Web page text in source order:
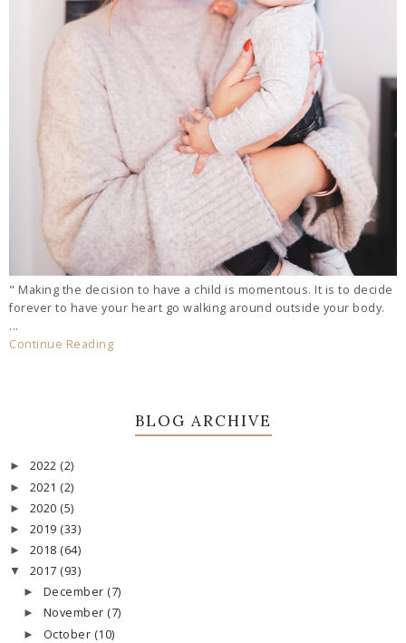
" Making the decision to have a child is momentous. It is to decide
forever to have your heart go walking around outside your body.
...
Continue Reading
BLOG ARCHIVE
► 2022 (2)
► 2021 (2)
► 2020 (5)
► 2019 (33)
► 2018 (64)
▼ 2017 (93)
► December (7)
► November (7)
► October (10)